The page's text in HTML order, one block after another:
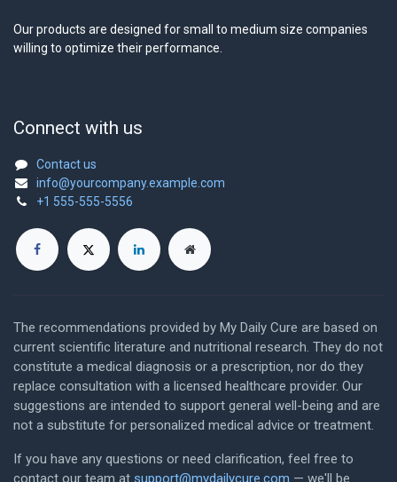
Our products are designed for small to medium size companies
willing to optimize their performance.
Connect with us
Contact us
info@yourcompany.example.com
+1 555-555-5556
The recommendations provided by My Daily Cure are based on
current scientific literature and nutritional research. They do not
constitute a medical diagnosis or a prescription, nor do they
replace consultation with a licensed healthcare provider. Our
suggestions are intended to support general well-being and are
not a substitute for personalized medical advice or treatment.
If you have any questions or need clarification, feel free to
contact our team at support@mydailycure.com — we'll be